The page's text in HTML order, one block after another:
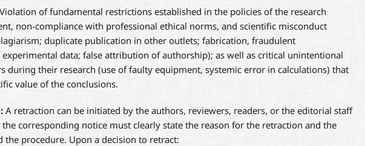
Violation of fundamental restrictions established in the policies of the research
non-compliance with professional ethical norms, and scientific misconduct
duplicate publication in other outlets; fabrication, fraudulent
data; false attribution of authorship); as well as critical unintentional
during their research (use of faulty equipment, systemic error in calculations) that
value of the conclusions.
A retraction can be initiated by the authors, reviewers, readers, or the editorial staff
corresponding notice must clearly state the reason for the retraction and the
procedure. Upon a decision to retract: